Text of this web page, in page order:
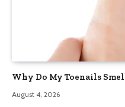
Why Do My Toenails
August 4, 2026